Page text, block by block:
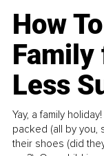
How
Family
Less
Yay, a family
packed (all by you,
their shoes (did